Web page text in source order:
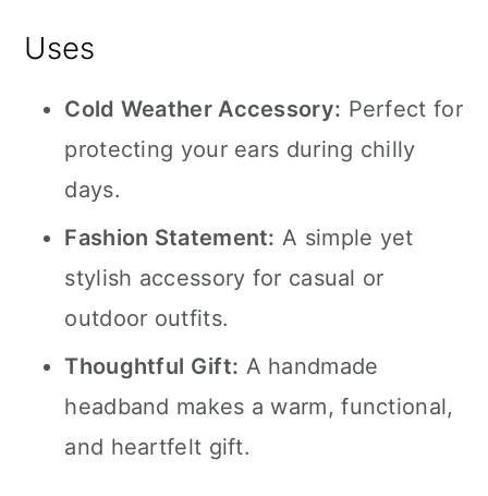
Uses
Cold Weather Accessory: Perfect for
protecting your ears during chilly
days.
Fashion Statement: A simple yet
stylish accessory for casual or
outdoor outfits.
Thoughtful Gift: A handmade
headband makes a warm, functional,
and heartfelt gift.